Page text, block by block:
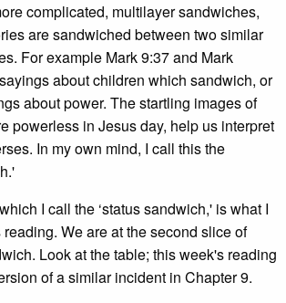
complicated, multilayer sandwiches,
are sandwiched between two similar
For example Mark 9:37 and Mark
about children which sandwich, or
about power. The startling images of
powerless in Jesus day, help us interpret
In my own mind, I call this the
I call the ‘status sandwich,' is what I
We are at the second slice of
Look at the table; this week's reading
of a similar incident in Chapter 9.